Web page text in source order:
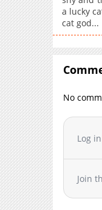
a lucky
cat god...
No
Log
Join